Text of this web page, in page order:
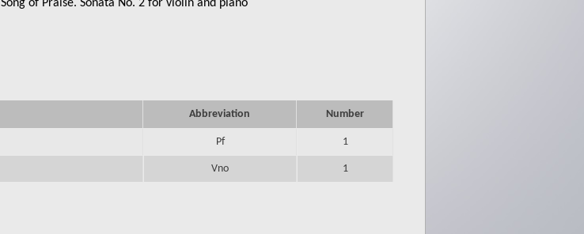
Song of Praise. Sonata No. 2 for violin and piano
Abbreviation Number
Pf 1
Vno 1